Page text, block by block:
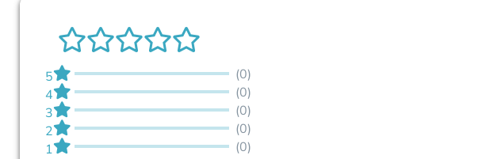
5
(0)
4
(0)
3
(0)
2
(0)
1
(0)